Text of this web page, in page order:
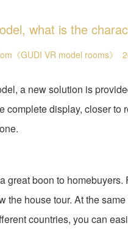
what is the
《GUDI VR model rooms》
a new solution is
display, closer to
boon to homebuyers.
house tour. At the
countries, you can